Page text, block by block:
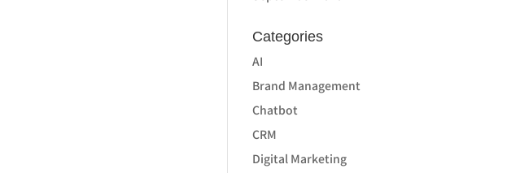
Categories
AI
Brand Management
Chatbot
CRM
Digital Marketing